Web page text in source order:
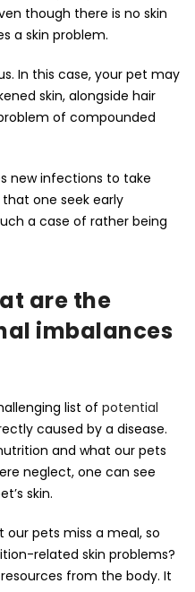
though there is no skin
a skin problem.
In this case, your pet may
skin, alongside hair
of compounded
new infections to take
one seek early
a case of rather being
are the
imbalances
list of potential
caused by a disease.
and what our pets
neglect, one can see
skin.
our pets miss a meal, so
related skin problems?
from the body. It